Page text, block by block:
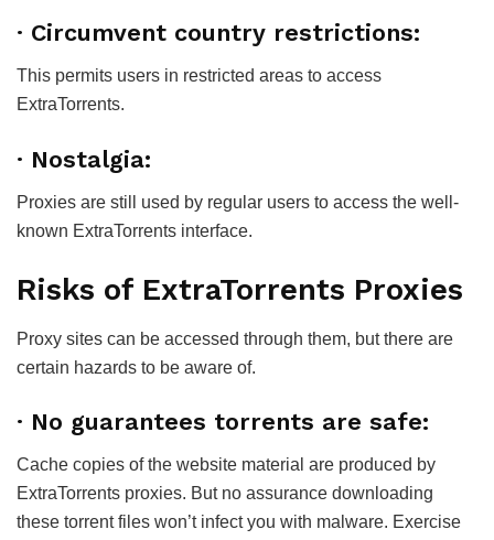
· Circumvent country restrictions:
This permits users in restricted areas to access
ExtraTorrents.
· Nostalgia:
Proxies are still used by regular users to access the well-
known ExtraTorrents interface.
Risks of ExtraTorrents Proxies
Proxy sites can be accessed through them, but there are
certain hazards to be aware of.
· No guarantees torrents are safe:
Cache copies of the website material are produced by
ExtraTorrents proxies. But no assurance downloading
these torrent files won’t infect you with malware. Exercise